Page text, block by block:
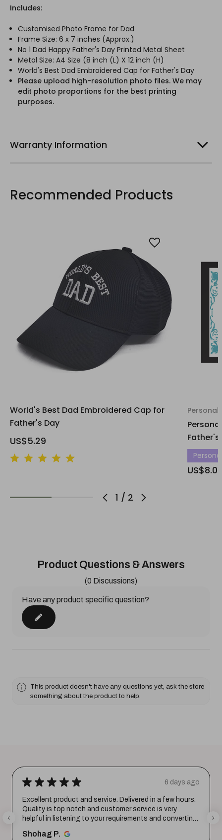
Includes:
Customised Photo Frame for Dad
Frame Size: 6 x 7 inches (Approx.)
No 1 Dad Happy Father's Day Printed Metal Sheet
Metal Size: A4 Size (8 inch (L) X 12 inch (H)
World's Best Dad Embroidered Cap for Father's Day
Please upload high-resolution photo files. We may
edit photo proportions for the best printing
purposes.
Warranty Information
Recommended Products
1 / 2
World's Best Dad Embroidered Cap for
Father's Day
US$5.29
Father's
Product Questions & Answers
(0 Discussions)
Have any product specific question?
This product doesn't have any questions yet, ask the store
something about the product to help.
★ ★ ★ ★ ★ 6 days ago
Excellent product and service. Delivered in a few hours.
Quality is top notch and customer service is very
helpful in listening to your requirements and converting
Shohag P.